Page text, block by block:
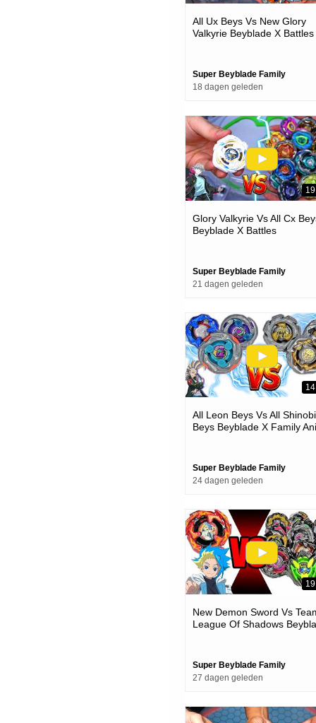
All Ux Beys Vs New Glory
Valkyrie Beyblade X Battles
Super Beyblade Family
18 dagen geleden
Glory Valkyrie Vs All Cx
Beyblade X Battles
Super Beyblade Family
21 dagen geleden
All Leon Beys Vs All Shinobi
Beys Beyblade X Family
Super Beyblade Family
24 dagen geleden
New Demon Sword Vs
League Of Shadows
Super Beyblade Family
27 dagen geleden